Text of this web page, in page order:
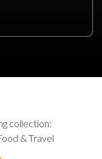
collection:
& Travel